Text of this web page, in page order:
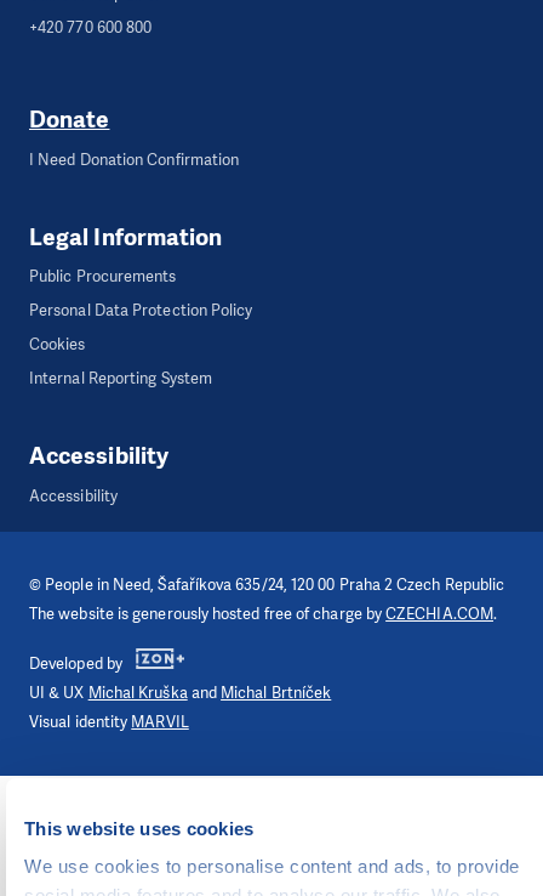
This website uses cookies
We use cookies to personalise content and ads, to provide
+420 770 600 800
Donate
I Need Donation Confirmation
Legal Information
Public Procurements
Personal Data Protection Policy
Cookies
Internal Reporting System
Accessibility
Accessibility
© People in Need, Šafaříkova 635/24, 120 00 Praha 2 Czech Republic
The website is generously hosted free of charge byCZECHIA.COM.
Developed by
UI & UX Michal Kruškaand Michal Brtníček
Visual identity MARVIL